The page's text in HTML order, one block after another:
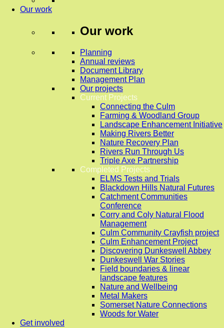
Our work
Our work
Planning
Annual reviews
Document Library
Management Plan
Our projects
Current Projects
Connecting the Culm
Farming & Woodland Group
Landscape Enhancement Initiative
Making Rivers Better
Nature Recovery Plan
Rivers Run Through Us
Triple Axe Partnership
Completed Projects
ELMS Tests and Trials
Blackdown Hills Natural Futures
Catchment Communities
Conference
Corry and Coly Natural Flood
Management
Culm Community Crayfish project
Culm Enhancement Project
Discovering Dunkeswell Abbey
Dunkeswell War Stories
Field boundaries & linear
landscape features
Nature and Wellbeing
Metal Makers
Somerset Nature Connections
Woods for Water
Get involved